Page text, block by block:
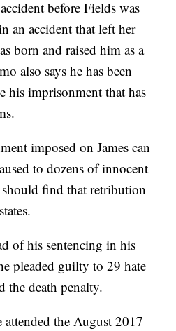
before Fields was
an accident that left her
born and raised him as a
also says he has been
his imprisonment that has
imposed on James can
to dozens of innocent
find that retribution
of his sentencing in his
pleaded guilty to 29 hate
the death penalty.
the August 2017